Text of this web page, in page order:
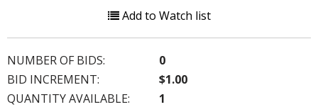
Add to Watch list
NUMBER OF BIDS:
0
BID INCREMENT:
$1.00
QUANTITY AVAILABLE:
1